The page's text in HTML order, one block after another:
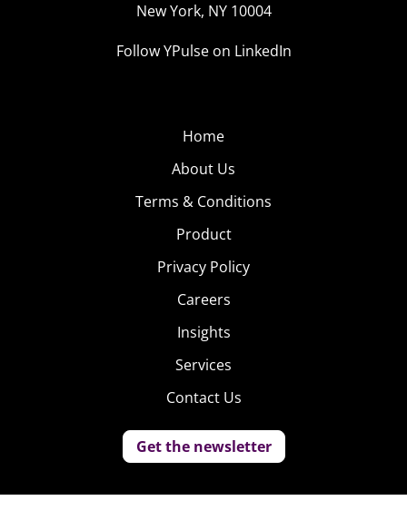
New York, NY 10004
Follow YPulse on LinkedIn
Home
About Us
Terms & Conditions
Product
Privacy Policy
Careers
Insights
Services
Contact Us
Get the newsletter